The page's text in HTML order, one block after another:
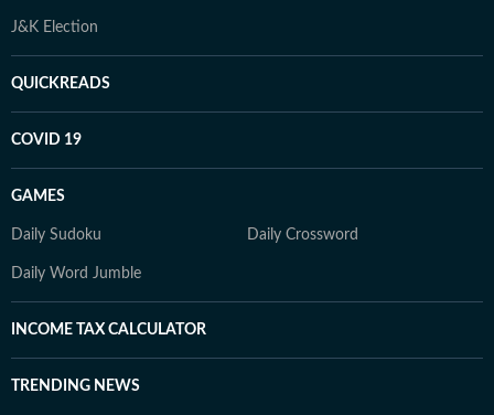
J&K Election
QUICKREADS
COVID 19
GAMES
Daily Sudoku Daily Crossword
Daily Word Jumble
INCOME TAX CALCULATOR
TRENDING NEWS